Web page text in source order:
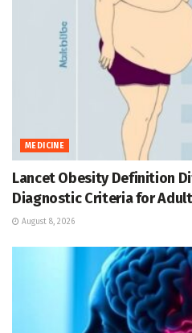
MEDICINE
Lancet Obesity Definition
Diagnostic Criteria for
August 8, 2026